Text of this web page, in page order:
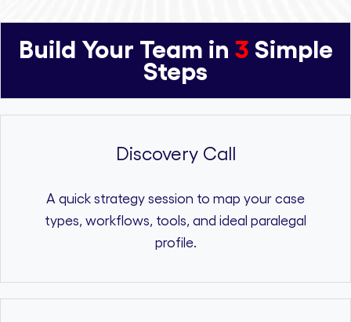
Build Your Team in 3 Simple
Steps
Discovery Call
A quick strategy session to map your case
types, workflows, tools, and ideal paralegal
profile.